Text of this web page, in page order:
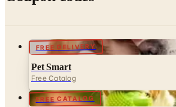
Pet Smart
Free Catalog
FREE CATALOG
West Paw Dog Toys
Free Catalog